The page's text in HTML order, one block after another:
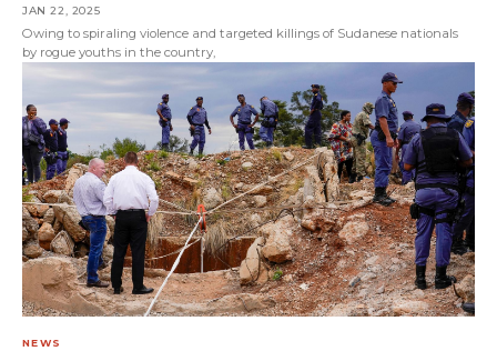
JAN 22, 2025
Owing to spiraling violence and targeted killings of Sudanese nationals
by rogue youths in the country,
NEWS